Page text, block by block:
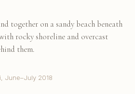
together on a sandy beach beneath
rocky shoreline and overcast
them.
June–July 2018